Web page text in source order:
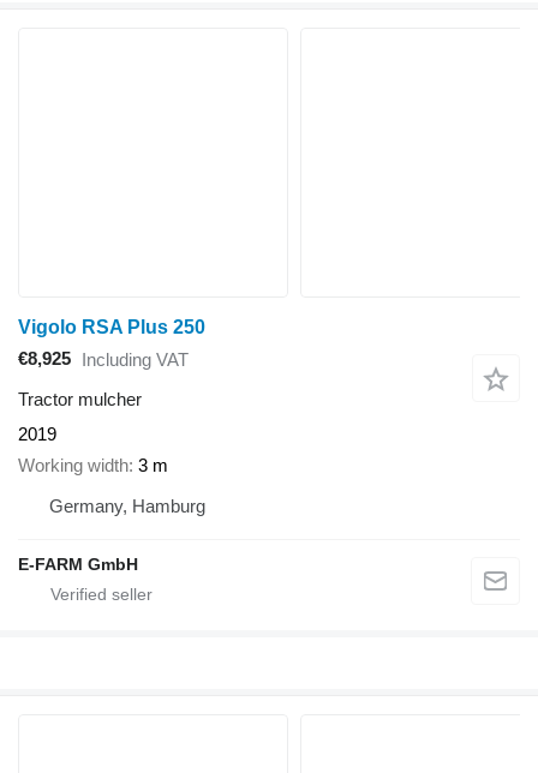
Vigolo RSA Plus 250
€8,925 Including VAT
Tractor mulcher
2019
Working width 3 m
Germany, Hamburg
E-FARM GmbH